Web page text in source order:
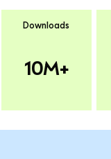
Downloads
10M+